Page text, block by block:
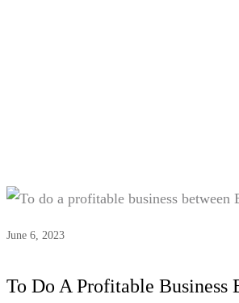
June 6, 2023
To Do A Profitable Business